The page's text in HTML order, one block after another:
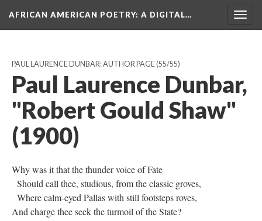
AFRICAN AMERICAN POETRY: A DIGITAL…
PAUL LAURENCE DUNBAR: AUTHOR PAGE(55/55)
Paul Laurence Dunbar,
"Robert Gould Shaw"
(1900)
Why was it that the thunder voice of Fate
Should call thee, studious, from the classic groves,
Where calm-eyed Pallas with still footsteps roves,
And charge thee seek the turmoil of the State?